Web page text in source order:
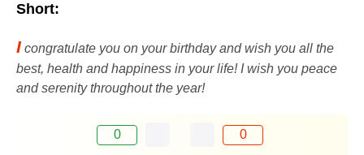
Short:
I congratulate you on your birthday and wish you all the
best, health and happiness in your life! I wish you peace
and serenity throughout the year!
0 0